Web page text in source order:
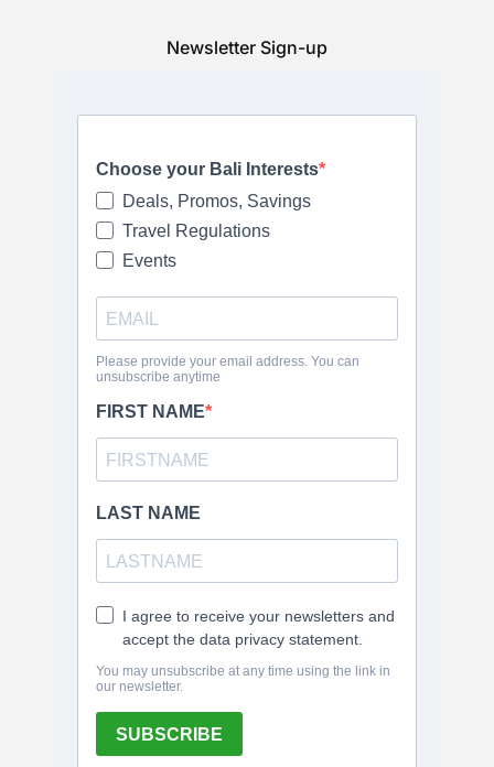
Newsletter Sign-up